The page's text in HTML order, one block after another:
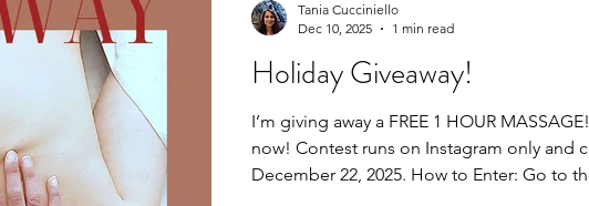
Holiday Giveaway!
I’m giving away a FREE 1 HOUR
now! Contest runs on Instagram only and
December 22, 2025. How to Enter: Go to
Tania Cucciniello
Dec 10, 2025
1 min read